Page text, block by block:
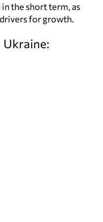
the short term, as
for growth.